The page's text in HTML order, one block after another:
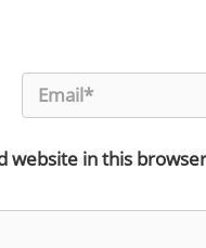
website in this